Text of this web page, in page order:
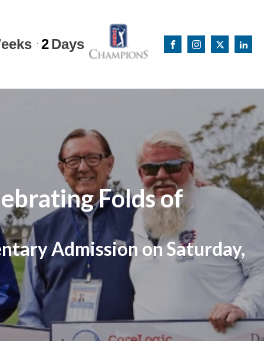
: 2 Days
Folds of
Admission on Saturday,